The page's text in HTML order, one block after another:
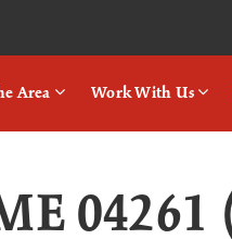
Area Work With Us
04261